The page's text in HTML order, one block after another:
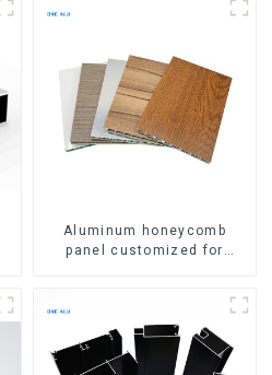
Aluminum honeycomb
panel customized for